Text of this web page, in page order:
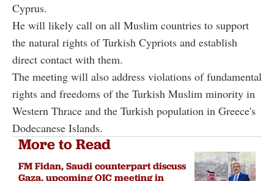
Cyprus.
He will likely call on all Muslim countries to support
the natural rights of Turkish Cypriots and establish
direct contact with them.
The meeting will also address violations of fundamental
rights and freedoms of the Turkish Muslim minority in
Western Thrace and the Turkish population in Greece's
Dodecanese Islands.
More to Read
FM Fidan, Saudi counterpart discuss
Gaza, upcoming OIC meeting in